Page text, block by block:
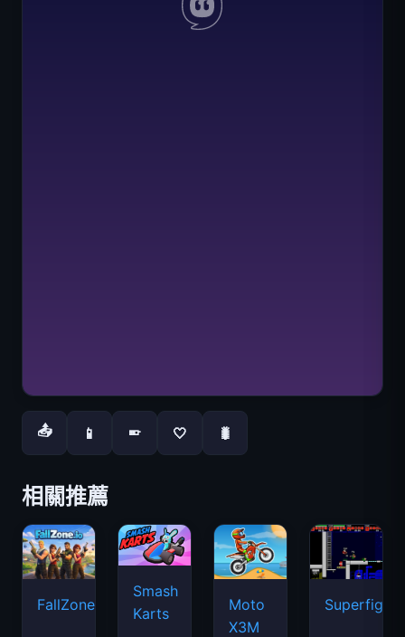
📤 📱 📱 🤍 🐛
相關推薦
FallZone.io
Smash
Karts
Moto
X3M